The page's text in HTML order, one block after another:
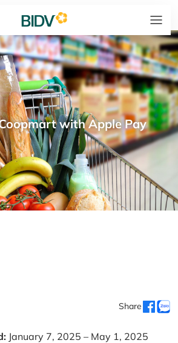
with Apple Pay
Share
January 7, 2025 – May 1, 2025